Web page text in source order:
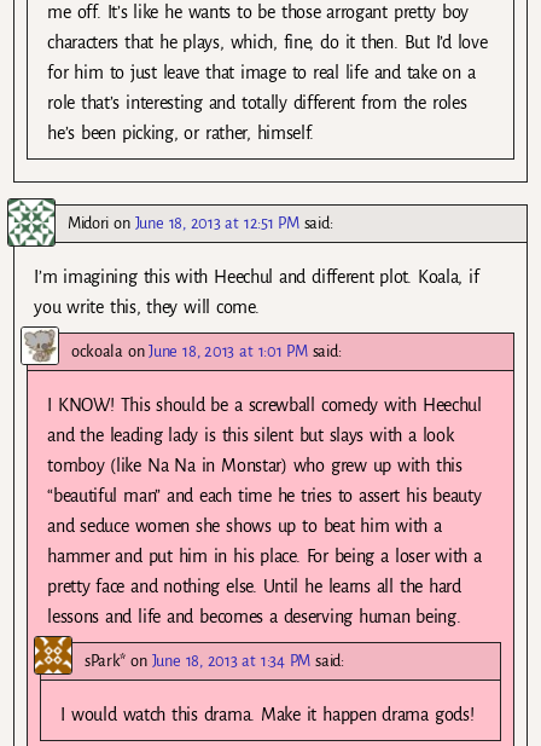
me off. It’s like he wants to be those arrogant pretty boy
characters that he plays, which, fine, do it then. But I’d love
for him to just leave that image to real life and take on a
role that’s interesting and totally different from the roles
he’s been picking, or rather, himself.
Midori on June 18, 2013 at 12:51 PM said:
I’m imagining this with Heechul and different plot. Koala, if
you write this, they will come.
ockoala onJune 18, 2013 at 1:01 PM said:
I KNOW! This should be a screwball comedy with Heechul
and the leading lady is this silent but slays with a look
tomboy (like Na Na in Monstar) who grew up with this
“beautiful man” and each time he tries to assert his beauty
and seduce women she shows up to beat him with a
hammer and put him in his place. For being a loser with a
pretty face and nothing else. Until he learns all the hard
lessons and life and becomes a deserving human being.
sPark* on June 18, 2013 at 1:34 PM said:
I would watch this drama. Make it happen drama gods!